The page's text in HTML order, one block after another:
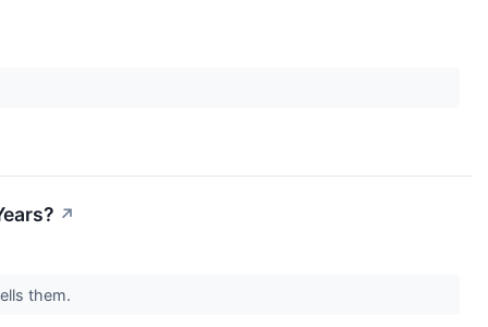
↗
them.